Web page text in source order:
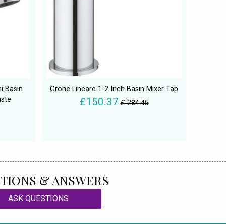
Basin
Grohe Lineare 1-2 Inch Basin Mixer Tap
£150.37 £ 284.45
& ANSWERS
ASK QUESTIONS